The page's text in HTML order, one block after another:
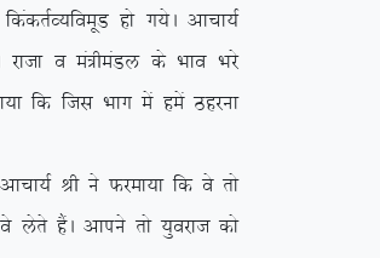
gks x;sA vkpk;Z
o ea=heaMy ds Hkko Hkjs
fd ftl Hkkx esa gesa Bgjuk
Jh us Qjek;k fd os rks
gSaA vkius rks ;qojkt dks